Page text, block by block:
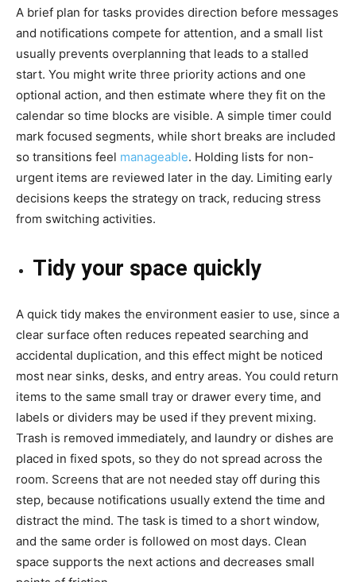
A brief plan for tasks provides direction before messages
and notifications compete for attention, and a small list
usually prevents overplanning that leads to a stalled
start. You might write three priority actions and one
optional action, and then estimate where they fit on the
calendar so time blocks are visible. A simple timer could
mark focused segments, while short breaks are included
so transitions feel manageable. Holding lists for non-
urgent items are reviewed later in the day. Limiting early
decisions keeps the strategy on track, reducing stress
from switching activities.
Tidy your space quickly
A quick tidy makes the environment easier to use, since a
clear surface often reduces repeated searching and
accidental duplication, and this effect might be noticed
most near sinks, desks, and entry areas. You could return
items to the same small tray or drawer every time, and
labels or dividers may be used if they prevent mixing.
Trash is removed immediately, and laundry or dishes are
placed in fixed spots, so they do not spread across the
room. Screens that are not needed stay off during this
step, because notifications usually extend the time and
distract the mind. The task is timed to a short window,
and the same order is followed on most days. Clean
space supports the next actions and decreases small